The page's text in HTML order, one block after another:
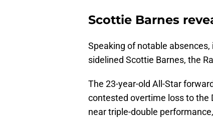
Scottie Barnes
Speaking of notable
sidelined Scottie Barnes, the
The 23-year-old All-Star
contested overtime loss to the
near triple-double